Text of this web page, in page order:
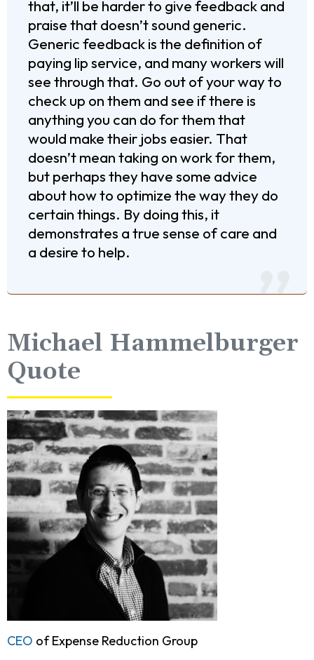
that, it’ll be harder to give feedback and
praise that doesn’t sound generic.
Generic feedback is the definition of
paying lip service, and many workers will
see through that. Go out of your way to
check up on them and see if there is
anything you can do for them that
would make their jobs easier. That
doesn’t mean taking on work for them,
but perhaps they have some advice
about how to optimize the way they do
certain things. By doing this, it
demonstrates a true sense of care and
a desire to help.
Michael Hammelburger
Quote
CEO of Expense Reduction Group